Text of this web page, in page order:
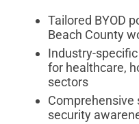
Tailored BYOD
Beach County
Industry-
for healthcare,
sectors
security